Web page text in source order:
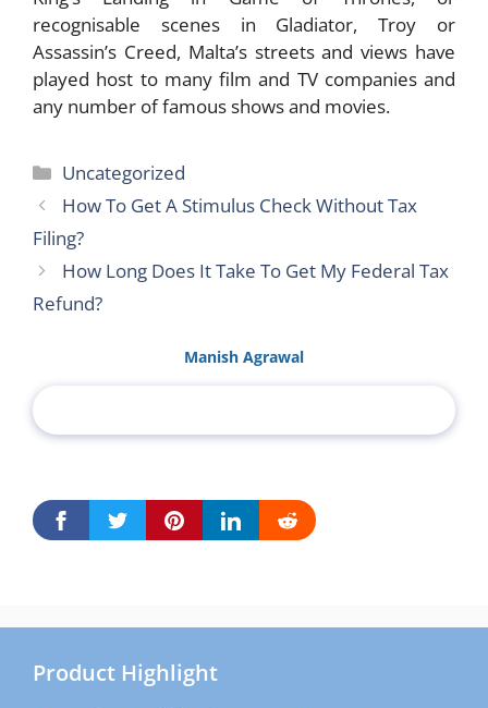
recognisable scenes in Gladiator, Troy or
Assassin’s Creed, Malta’s streets and views have
played host to many film and TV companies and
any number of famous shows and movies.
Categories
Uncategorized
How To Get A Stimulus Check Without Tax
Filing?
How Long Does It Take To Get My Federal Tax
Refund?
Manish Agrawal
Product Highlight